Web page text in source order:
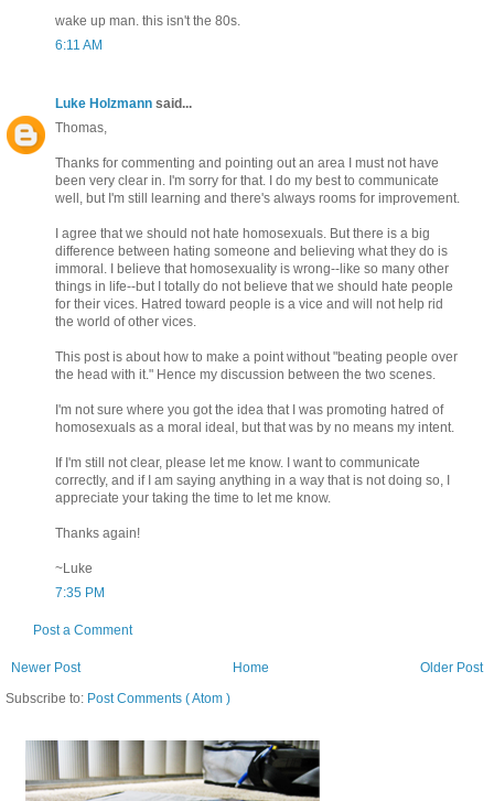
wake up man. this isn't the 80s.
6:11 AM
Luke Holzmann said...
Thomas,
Thanks for commenting and pointing out an area I must not have
been very clear in. I'm sorry for that. I do my best to communicate
well, but I'm still learning and there's always rooms for improvement.
I agree that we should not hate homosexuals. But there is a big
difference between hating someone and believing what they do is
immoral. I believe that homosexuality is wrong--like so many other
things in life--but I totally do not believe that we should hate people
for their vices. Hatred toward people is a vice and will not help rid
the world of other vices.
This post is about how to make a point without "beating people over
the head with it." Hence my discussion between the two scenes.
I'm not sure where you got the idea that I was promoting hatred of
homosexuals as a moral ideal, but that was by no means my intent.
If I'm still not clear, please let me know. I want to communicate
correctly, and if I am saying anything in a way that is not doing so, I
appreciate your taking the time to let me know.
Thanks again!
~Luke
7:35 PM
Post a Comment
Newer Post Older Post
Home
Subscribe to: Post Comments ( Atom )